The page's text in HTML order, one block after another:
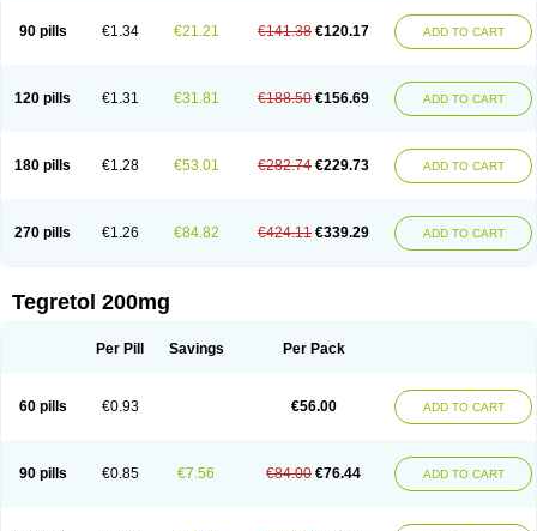
Trimonil retard Vulsivan Zeptol
90 pills €1.34 €21.21 €141.38 €120.17 ADD TO CART
120 pills €1.31 €31.81 €188.50 €156.69 ADD TO CART
180 pills €1.28 €53.01 €282.74 €229.73 ADD TO CART
270 pills €1.26 €84.82 €424.11 €339.29 ADD TO CART
Tegretol 200mg
Per Pill Savings Per Pack
60 pills €0.93 €56.00 ADD TO CART
90 pills €0.85 €7.56 €84.00 €76.44 ADD TO CART